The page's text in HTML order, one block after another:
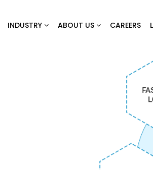
INDUSTRY ABOUT US CAREERS